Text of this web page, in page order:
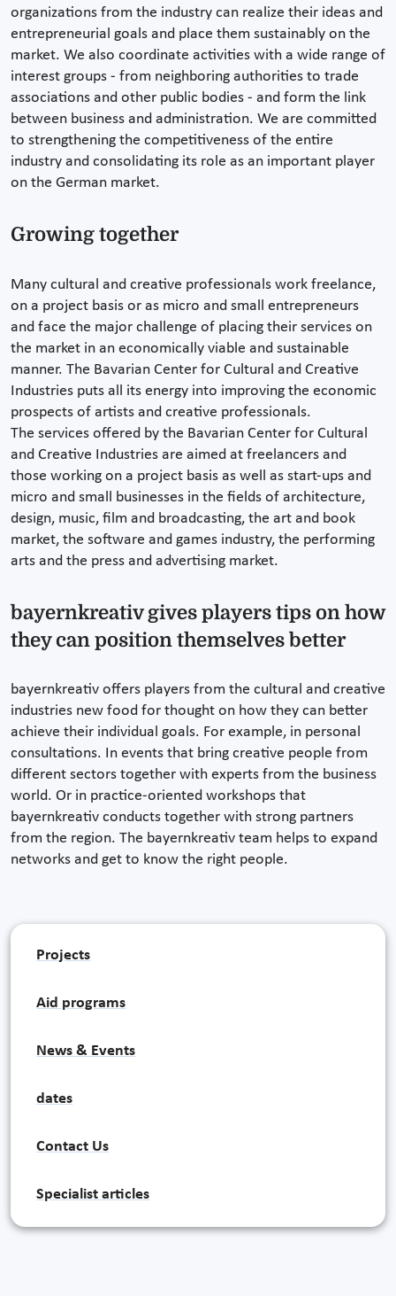
organizations from the industry can realize their ideas and
entrepreneurial goals and place them sustainably on the
market. We also coordinate activities with a wide range of
interest groups - from neighboring authorities to trade
associations and other public bodies - and form the link
between business and administration. We are committed
to strengthening the competitiveness of the entire
industry and consolidating its role as an important player
on the German market.
Growing together
Many cultural and creative professionals work freelance,
on a project basis or as micro and small entrepreneurs
and face the major challenge of placing their services on
the market in an economically viable and sustainable
manner. The Bavarian Center for Cultural and Creative
Industries puts all its energy into improving the economic
prospects of artists and creative professionals.
The services offered by the Bavarian Center for Cultural
and Creative Industries are aimed at freelancers and
those working on a project basis as well as start-ups and
micro and small businesses in the fields of architecture,
design, music, film and broadcasting, the art and book
market, the software and games industry, the performing
arts and the press and advertising market.
bayernkreativ gives players tips on how
they can position themselves better
bayernkreativ offers players from the cultural and creative
industries new food for thought on how they can better
achieve their individual goals. For example, in personal
consultations. In events that bring creative people from
different sectors together with experts from the business
world. Or in practice-oriented workshops that
bayernkreativ conducts together with strong partners
from the region. The bayernkreativ team helps to expand
networks and get to know the right people.
Projects
Aid programs
News & Events
dates
Contact Us
Specialist articles